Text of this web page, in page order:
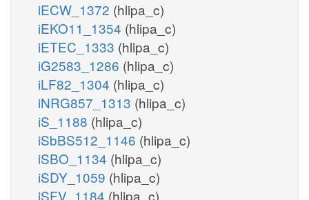
iECW_1372 (hlipa_c)
iEKO11_1354 (hlipa_c)
iETEC_1333 (hlipa_c)
iG2583_1286 (hlipa_c)
iLF82_1304 (hlipa_c)
iNRG857_1313 (hlipa_c)
iS_1188 (hlipa_c)
iSbBS512_1146 (hlipa_c)
iSBO_1134 (hlipa_c)
iSDY_1059 (hlipa_c)
iSFV_1184 (hlipa_c)